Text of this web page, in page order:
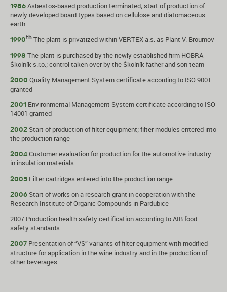
1986 Asbestos-based production terminated; start of production of
newly developed board types based on cellulose and diatomaceous
earth
1990th The plant is privatized within VERTEX a.s. as Plant V. Broumov
1998 The plant is purchased by the newly established firm HOBRA -
Školník s.r.o.; control taken over by the Školník father and son team
2000 Quality Management System certificate according to ISO 9001
granted
2001 Environmental Management System certificate according to ISO
14001 granted
2002 Start of production of filter equipment; filter modules entered into
the production range
2004 Customer evaluation for production for the automotive industry
in insulation materials
2005 Filter cartridges entered into the production range
2006 Start of works on a research grant in cooperation with the
Research Institute of Organic Compounds in Pardubice
2007 Production health safety certification according to AIB food
safety standards
2007 Presentation of “VS” variants of filter equipment with modified
structure for application in the wine industry and in the production of
other beverages